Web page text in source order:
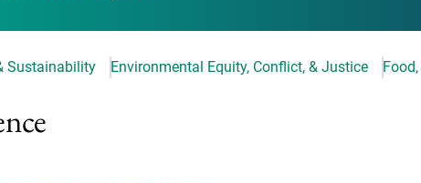
Sustainability Environmental Equity, Conflict, & Justice